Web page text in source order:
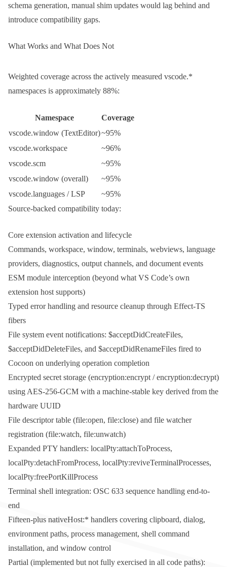
schema generation, manual shim updates would lag behind and
introduce compatibility gaps.
What Works and What Does Not
Weighted coverage across the actively measured vscode.*
namespaces is approximately 88%:
Namespace
Coverage
vscode.window (TextEditor)~95%
vscode.workspace
~96%
vscode.scm
~95%
vscode.window (overall)
~95%
vscode.languages / LSP
~95%
Source-backed compatibility today:
Core extension activation and lifecycle
Commands, workspace, window, terminals, webviews, language
providers, diagnostics, output channels, and document events
ESM module interception (beyond what VS Code’s own
extension host supports)
Typed error handling and resource cleanup through Effect-TS
fibers
File system event notifications: $acceptDidCreateFiles,
$acceptDidDeleteFiles, and $acceptDidRenameFiles fired to
Cocoon on underlying operation completion
Encrypted secret storage (encryption:encrypt /encryption:decrypt)
using AES-256-GCM with a machine-stable key derived from the
hardware UUID
File descriptor table (file:open, file:close) and file watcher
registration (file:watch, file:unwatch)
Expanded PTY handlers: localPty:attachToProcess,
localPty:detachFromProcess, localPty:reviveTerminalProcesses,
localPty:freePortKillProcess
Terminal shell integration: OSC 633 sequence handling end-to-
end
Fifteen-plus nativeHost:* handlers covering clipboard, dialog,
environment paths, process management, shell command
installation, and window control
Partial (implemented but not fully exercised in all code paths):